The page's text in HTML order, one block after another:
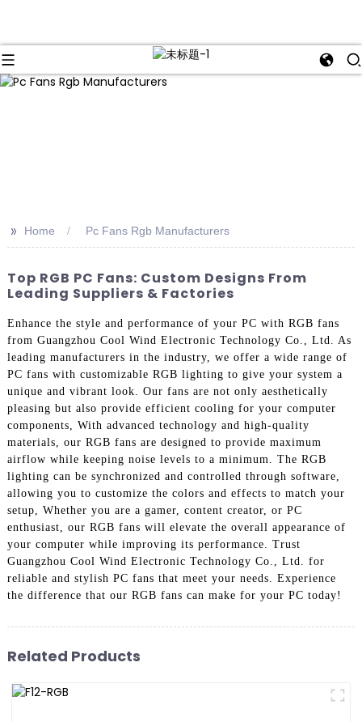
>> Home Pc Fans Rgb Manufacturers
Top RGB PC Fans: Custom Designs From
Leading Suppliers & Factories
Enhance the style and performance of your PC with RGB fans
from Guangzhou Cool Wind Electronic Technology Co., Ltd. As
leading manufacturers in the industry, we offer a wide range of
PC fans with customizable RGB lighting to give your system a
unique and vibrant look. Our fans are not only aesthetically
pleasing but also provide efficient cooling for your computer
components, With advanced technology and high-quality
materials, our RGB fans are designed to provide maximum
airflow while keeping noise levels to a minimum. The RGB
lighting can be synchronized and controlled through software,
allowing you to customize the colors and effects to match your
setup, Whether you are a gamer, content creator, or PC
enthusiast, our RGB fans will elevate the overall appearance of
your computer while improving its performance. Trust
Guangzhou Cool Wind Electronic Technology Co., Ltd. for
reliable and stylish PC fans that meet your needs. Experience
the difference that our RGB fans can make for your PC today!
Related Products